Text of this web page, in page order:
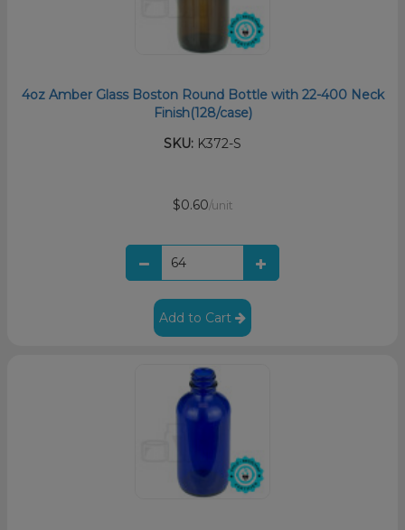
4oz Amber Glass Boston Round Bottle with 22-400 Neck
Finish(128/case)
SKU: K372-S
$0.60/unit
Add to Cart